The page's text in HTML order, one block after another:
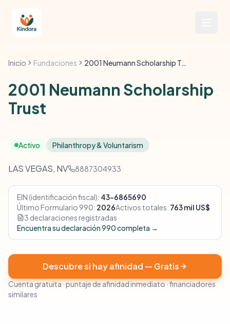
Inicio Fundaciones 2001 Neumann Scholarship Trust
2001 Neumann Scholarship
Trust
Activo Philanthropy & Voluntarism
LAS VEGAS, NV 8887304933
EIN (identificación fiscal): 43-6865690
Último Formulario 990: 2026Activos totales: 763 mil US$
3 declaraciones registradas
Encuentra su declaración 990 completa →
Descubre si hay afinidad — Gratis
Cuenta gratuita · puntaje de afinidad inmediato · financiadores
similares